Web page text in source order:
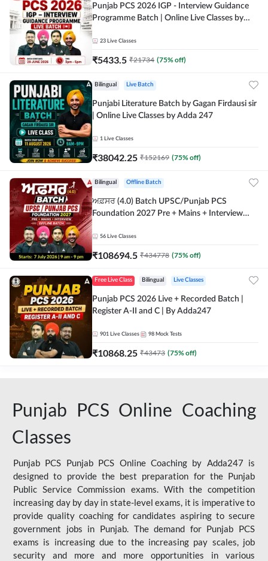
Punjab PCS 2026 IGP - Interview Guidance
Programme Batch | Online Live Classes by
23 Live Classes
₹5433.5 ₹21734 (75% off)
Bilingual Live Batch
Punjabi Literature Batch by Gagan Firdausi sir
| Online Live Classes by Adda 247
1 Live Classes
₹38042.25 ₹152169 (75% off)
Bilingual Offline Batch
ਅਫ਼ਸਰ (4.0) Batch UPSC/Punjab PCS
Foundation 2027 Pre + Mains + Interview
56 Live Classes
₹108694.5 ₹434778 (75% off)
Free Live Class Bilingual Live Classes
Punjab PCS 2026 Live + Recorded Batch |
Register A-II and C | By Adda247
901 Live Classes 98 Mock Tests
₹10868.25 ₹43473 (75% off)
Punjab PCS Online Coaching
Classes
Punjab PCS Punjab PCS Online Coaching by Adda247 is
designed to provide the best preparation for the Punjab
Public Service Commission exams. With the competition
increasing day by day in state-level exams, it is imperative to
provide quality coaching for candidates aspiring to secure
government jobs in Punjab. The demand for Punjab PCS
exams is increasing due to the increasing pay scales, job
security and more and more opportunities in various